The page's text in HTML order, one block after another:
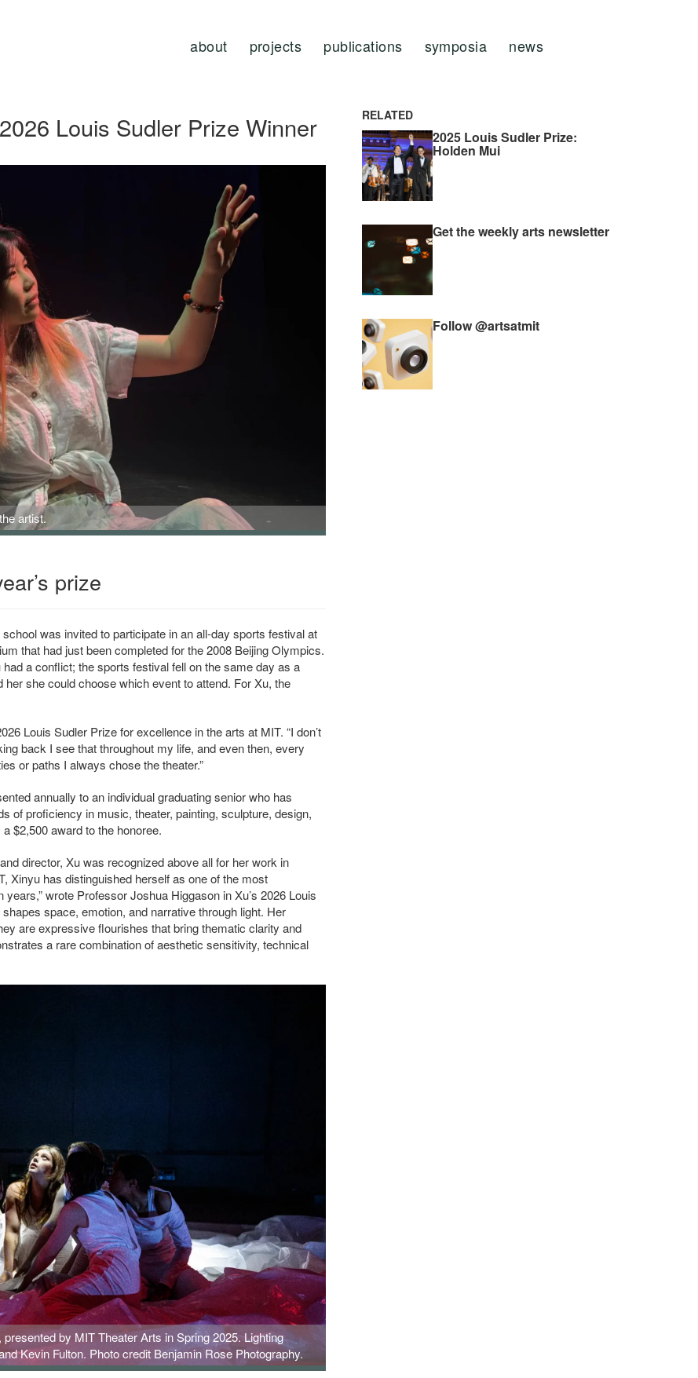
about projects publications symposia news
Louis Sudler Prize Winner
artist.
prize
was invited to participate in an all-day sports festival at
that had just been completed for the 2008 Beijing Olympics.
a conflict; the sports festival fell on the same day as a
she could choose which event to attend. For Xu, the
Louis Sudler Prize for excellence in the arts at MIT. “I don’t
back I see that throughout my life, and even then, every
or paths I always chose the theater.”
annually to an individual graduating senior who has
of proficiency in music, theater, painting, sculpture, design,
$2,500 award to the honoree.
director, Xu was recognized above all for her work in
Xinyu has distinguished herself as one of the most
wrote Professor Joshua Higgason in Xu’s 2026 Louis
space, emotion, and narrative through light. Her
are expressive flourishes that bring thematic clarity and
a rare combination of aesthetic sensitivity, technical
by MIT Theater Arts in Spring 2025. Lighting
Kevin Fulton. Photo credit Benjamin Rose Photography.
RELATED
2025 Louis Sudler Prize:
Holden Mui
Get the weekly arts newsletter
Follow @artsatmit